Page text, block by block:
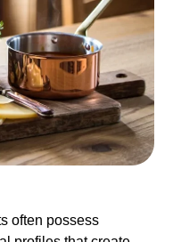
often possess